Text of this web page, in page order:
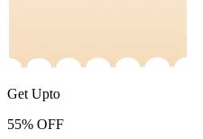
Get Upto
55% OFF